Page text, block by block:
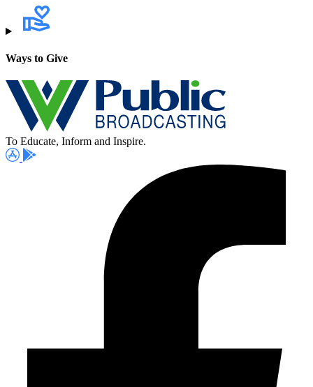
Ways to Give
To Educate, Inform and Inspire.